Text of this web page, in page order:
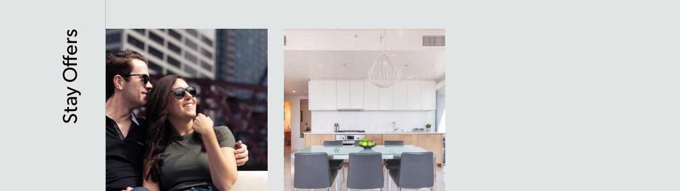
Stay Offers